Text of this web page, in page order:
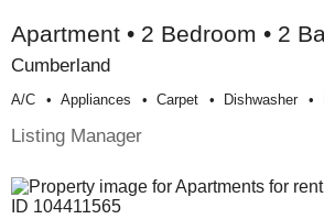
Apartment • 2 Bedroom • 2
Cumberland
A/c Appliances Carpet Dishwasher
Listing Manager